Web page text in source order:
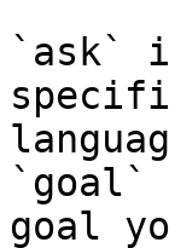
`ask`
`goal`
goal